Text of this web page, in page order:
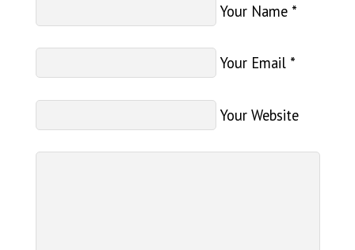
Your Name *
Your Email *
Your Website